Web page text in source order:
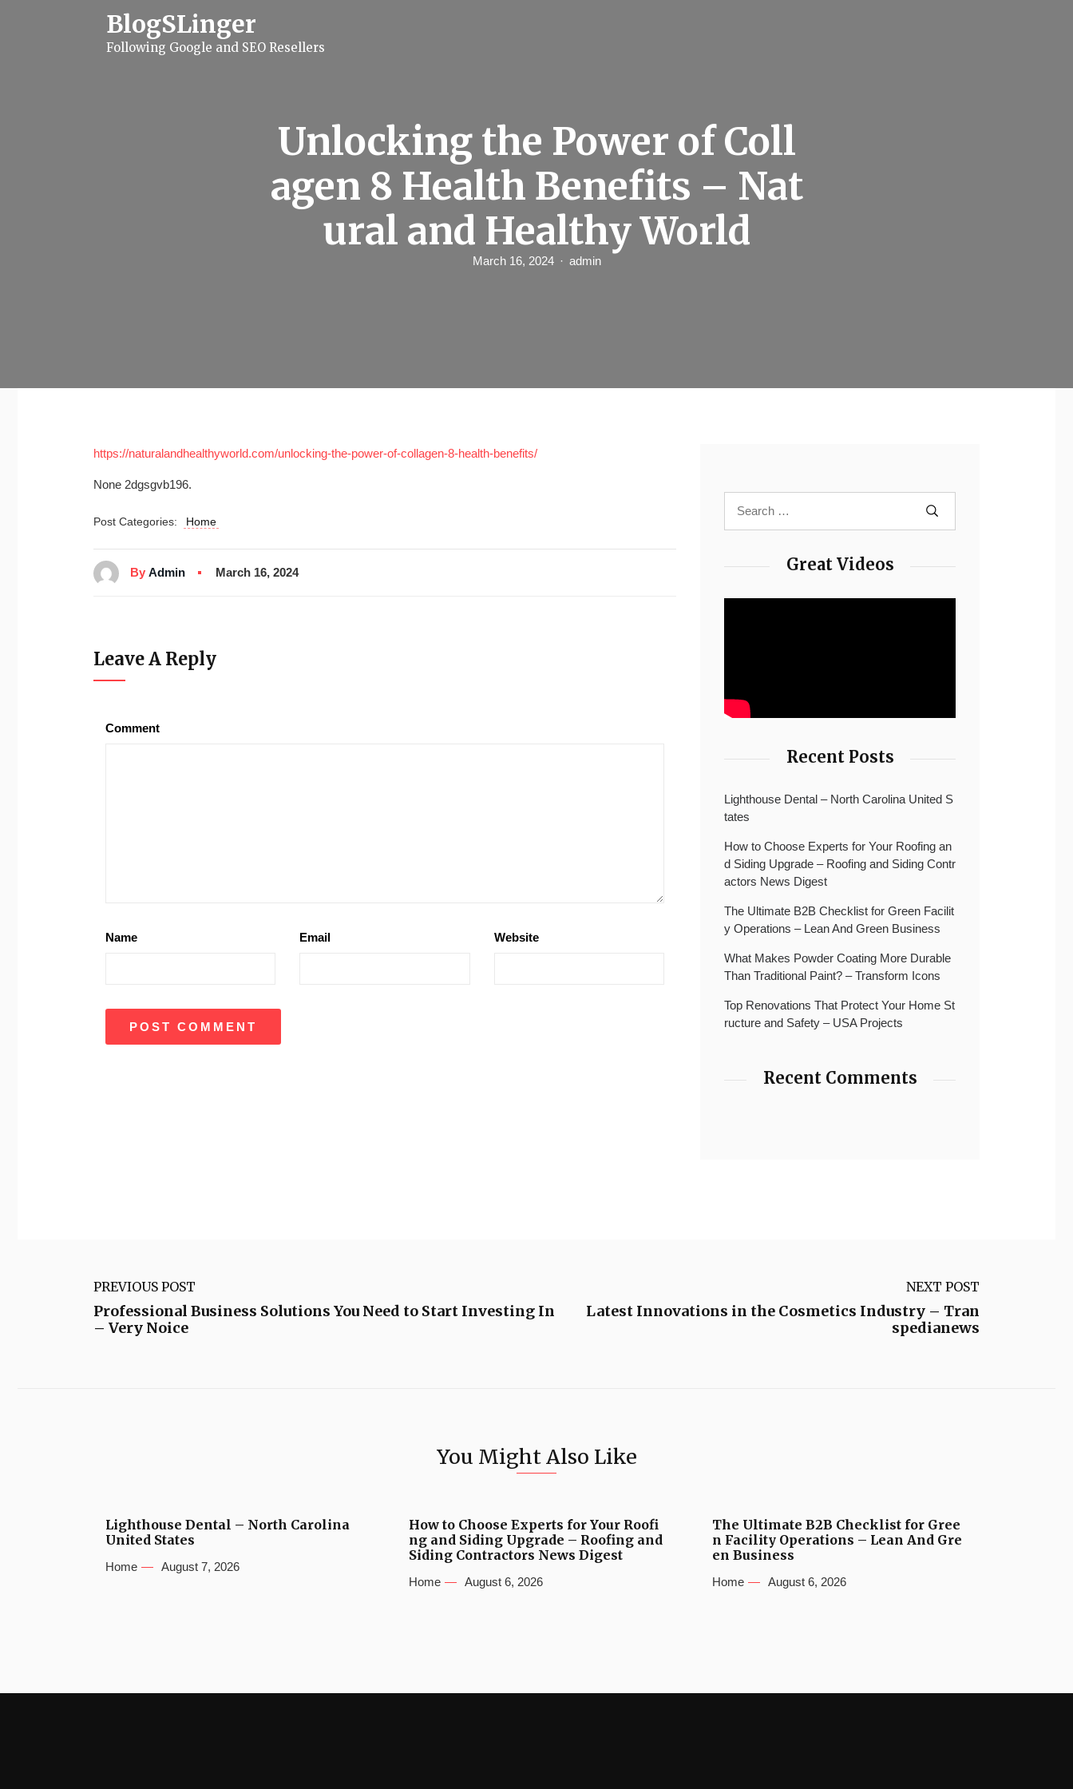
BlogSLinger
Following Google and SEO Resellers
Unlocking the Power of Coll
agen 8 Health Benefits – Nat
ural and Healthy World
March 16, 2024 admin
https://naturalandhealthyworld.com/unlocking-the-power-of-collagen-8-health-benefits/
None 2dgsgvb196.
Post Categories: Home
By Admin March 16, 2024
Leave A Reply
Comment
Name Email Website
Great Videos
Recent Posts
Lighthouse Dental – North Carolina United S
tates
How to Choose Experts for Your Roofing an
d Siding Upgrade – Roofing and Siding Contr
actors News Digest
The Ultimate B2B Checklist for Green Facilit
y Operations – Lean And Green Business
What Makes Powder Coating More Durable
Than Traditional Paint? – Transform Icons
Top Renovations That Protect Your Home St
ructure and Safety – USA Projects
Recent Comments
PREVIOUS POST
Professional Business Solutions You Need to Start Investing In
– Very Noice
NEXT POST
Latest Innovations in the Cosmetics Industry – Tran
spedianews
You Might Also Like
Lighthouse Dental – North Carolina
United States
Home August 7, 2026
How to Choose Experts for Your Roofi
ng and Siding Upgrade – Roofing and
Siding Contractors News Digest
Home August 6, 2026
The Ultimate B2B Checklist for Gree
n Facility Operations – Lean And Gre
en Business
Home August 6, 2026